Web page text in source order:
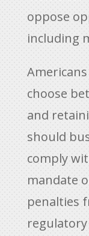
oppose
including
choose
and
should
comply
mandate
penalties